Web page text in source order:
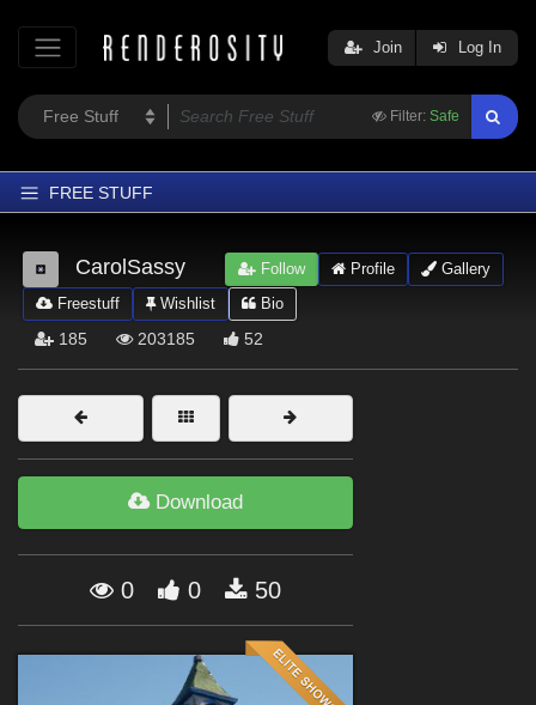
Filter: Safe
Join Log In
FREE STUFF
Home
Latest
Trending
Softwares
Figures
Themes
Forum
CarolSassy Follow Profile
Gallery
Freestuff
Wishlist Bio
185 203185 52
Download
0 0 50